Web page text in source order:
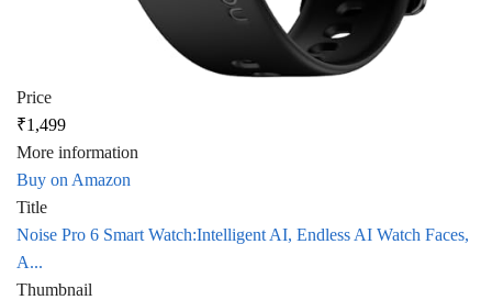
Price
₹1,499
More information
Buy on Amazon
Title
Noise Pro 6 Smart Watch:Intelligent AI, Endless AI Watch Faces,
A...
Thumbnail